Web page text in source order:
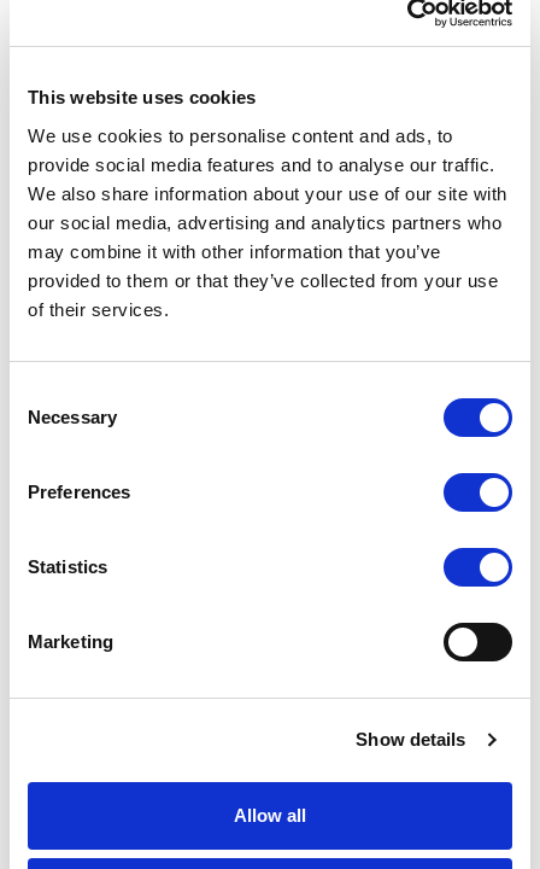
This website uses cookies
We use cookies to personalise content and ads, to
provide social media features and to analyse our traffic.
We also share information about your use of our site with
our social media, advertising and analytics partners who
may combine it with other information that you’ve
provided to them or that they’ve collected from your use
of their services.
Selection
Necessary
Preferences
Statistics
Marketing
Show details
Allow all
Accounting Controller
Henriette Madsen
+45 22 837 983
hwm@alfadev.dk
Head of Accounting
Alexander Kofoed Johnsen
akj@alfadev.dk
nba@alfadev.dk
Community Manager, Living by ALFA
Dina Krog
+45 25 575 549